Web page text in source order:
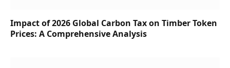
Impact of 2026 Global Carbon Tax on Timber Token
Prices: A Comprehensive Analysis